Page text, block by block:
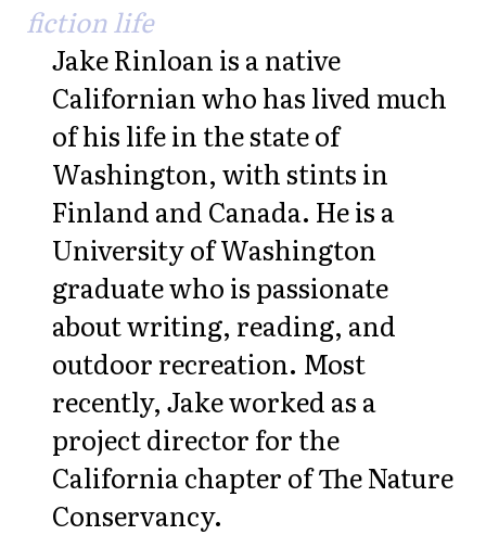
fiction life
Jake Rinloan is a native
Californian who has lived much
of his life in the state of
Washington, with stints in
Finland and Canada. He is a
University of Washington
graduate who is passionate
about writing, reading, and
outdoor recreation. Most
recently, Jake worked as a
project director for the
California chapter of The Nature
Conservancy.